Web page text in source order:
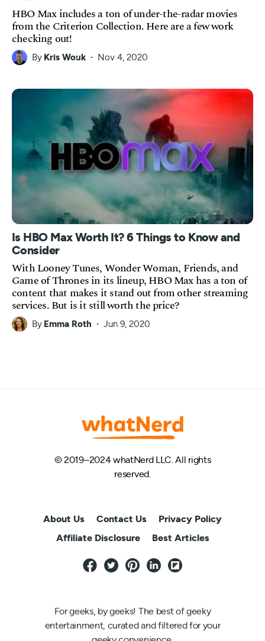
HBO Max includes a ton of under-the-radar movies
from the Criterion Collection. Here are a few work
checking out!
By Kris Wouk Nov 4, 2020
Is HBO Max Worth It? 6 Things to Know and
Consider
With Looney Tunes, Wonder Woman, Friends, and
Game of Thrones in its lineup, HBO Max has a ton of
content that makes it stand out from other streaming
services. But is it still worth the price?
By Emma Roth Jun 9, 2020
© 2019–2024 whatNerd LLC. All rights
reserved.
About Us Contact Us
Privacy Policy
Affiliate Disclosure
Best Articles
For geeks, by geeks! The best of geeky
entertainment, curated and filtered for your